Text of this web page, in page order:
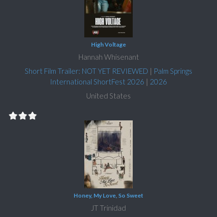
High Voltage
Hannah Whisenant
Short Film Trailer: NOT YET REVIEWED | Palm Springs
International ShortFest 2026 | 2026
United States
Honey, My Love, So Sweet
JT Trinidad